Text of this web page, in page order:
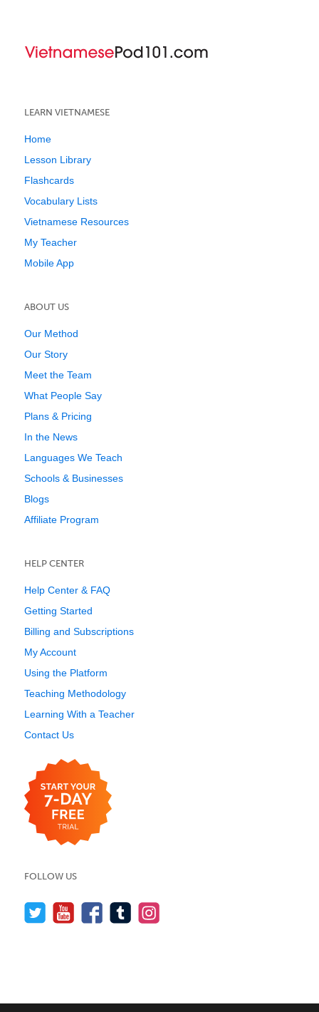
LEARN VIETNAMESE
Home
Lesson Library
Flashcards
Vocabulary Lists
Vietnamese Resources
My Teacher
Mobile App
ABOUT US
Our Method
Our Story
Meet the Team
What People Say
Plans & Pricing
In the News
Languages We Teach
Schools & Businesses
Blogs
Affiliate Program
HELP CENTER
Help Center & FAQ
Getting Started
Billing and Subscriptions
My Account
Using the Platform
Teaching Methodology
Learning With a Teacher
Contact Us
FOLLOW US